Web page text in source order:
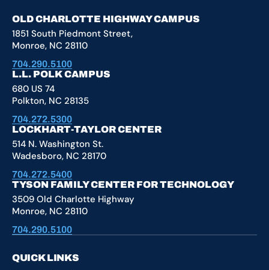
OLD CHARLOTTE HIGHWAY CAMPUS
1851 South Piedmont Street,
Monroe, NC 28110
704.290.5100
L.L. POLK CAMPUS
680 US 74
Polkton, NC 28135
704.272.5300
LOCKHART-TAYLOR CENTER
514 N. Washington St.
Wadesboro, NC 28170
704.272.5400
TYSON FAMILY CENTER FOR TECHNOLOGY
3509 Old Charlotte Highway
Monroe, NC 28110
704.290.5100
QUICK LINKS